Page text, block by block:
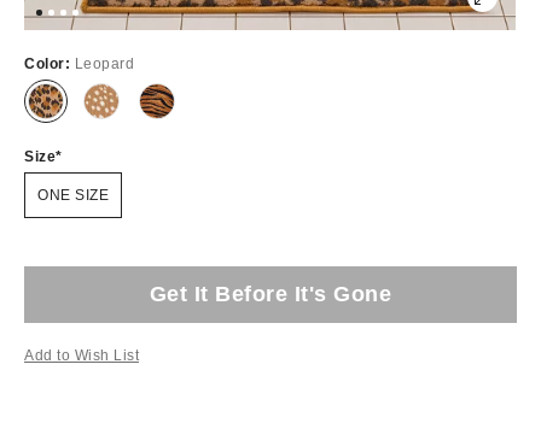
Color: Leopard
Size
ONE SIZE
Get It Before It's Gone
Add to Wish List